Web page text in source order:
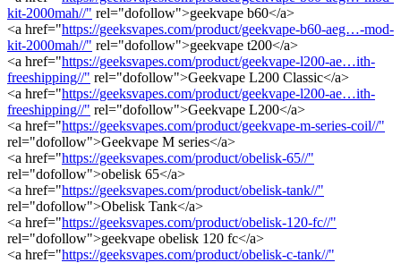
kit-2000mah//" rel="dofollow">geekvape b60</a>
<a href="https://geeksvapes.com/product/geekvape-b60-aeg…-mod-
kit-2000mah//" rel="dofollow">geekvape t200</a>
<a href="https://geeksvapes.com/product/geekvape-l200-ae…ith-
freeshipping//" rel="dofollow">Geekvape L200 Classic</a>
<a href="https://geeksvapes.com/product/geekvape-l200-ae…ith-
freeshipping//" rel="dofollow">Geekvape L200</a>
<a href="https://geeksvapes.com/product/geekvape-m-series-coil//"
rel="dofollow">Geekvape M series</a>
<a href="https://geeksvapes.com/product/obelisk-65//"
rel="dofollow">obelisk 65</a>
<a href="https://geeksvapes.com/product/obelisk-tank//"
rel="dofollow">Obelisk Tank</a>
<a href="https://geeksvapes.com/product/obelisk-120-fc//"
rel="dofollow">geekvape obelisk 120 fc</a>
<a href="https://geeksvapes.com/product/obelisk-c-tank//"